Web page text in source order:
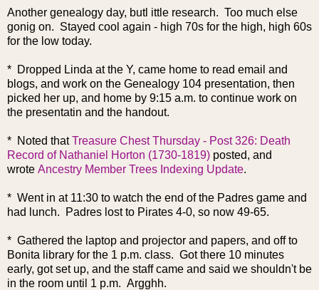
Another genealogy day, butl ittle research. Too much else
gonig on. Stayed cool again - high 70s for the high, high 60s
for the low today.
* Dropped Linda at the Y, came home to read email and
blogs, and work on the Genealogy 104 presentation, then
picked her up, and home by 9:15 a.m. to continue work on
the presentatin and the handout.
* Noted thatTreasure Chest Thursday - Post 326: Death
Record of Nathaniel Horton (1730-1819) posted, and
wrote Ancestry Member Trees Indexing Update.
* Went in at 11:30 to watch the end of the Padres game and
had lunch. Padres lost to Pirates 4-0, so now 49-65.
* Gathered the laptop and projector and papers, and off to
Bonita library for the 1 p.m. class. Got there 10 minutes
early, got set up, and the staff came and said we shouldn't be
in the room until 1 p.m. Argghh.